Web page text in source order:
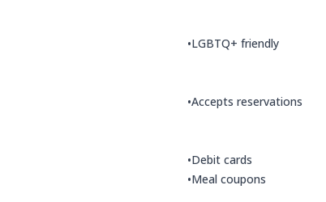
•LGBTQ+ friendly
•Accepts reservations
•Debit cards
•Meal coupons